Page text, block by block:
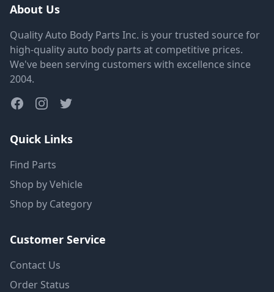
About Us
Quality Auto Body Parts Inc. is your trusted source for
high-quality auto body parts at competitive prices.
We've been serving customers with excellence since
2004.
Quick Links
Find Parts
Shop by Vehicle
Shop by Category
Customer Service
Contact Us
Order Status